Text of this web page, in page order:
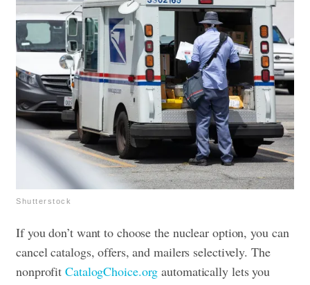
Shutterstock
If you don’t want to choose the nuclear option, you can
cancel catalogs, offers, and mailers selectively. The
nonprofitCatalogChoice.org automatically lets you